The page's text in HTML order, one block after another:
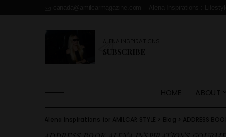
ALENA INSPIRATIONS
SUBSCRIBE
HOME ABOUT
Alena Inspirations for AMILCAR STYLE > Blog > ADDRESS